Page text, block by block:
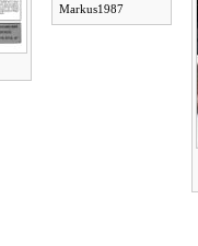
Markus1987